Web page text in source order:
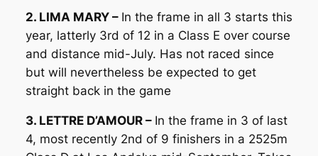
2. LIMA MARY – In the frame in all 3 starts this
year, latterly 3rd of 12 in a Class E over course
and distance mid-July. Has not raced since
but will nevertheless be expected to get
straight back in the game
3. LETTRE D’AMOUR – In the frame in 3 of last
4, most recently 2nd of 9 finishers in a 2525m